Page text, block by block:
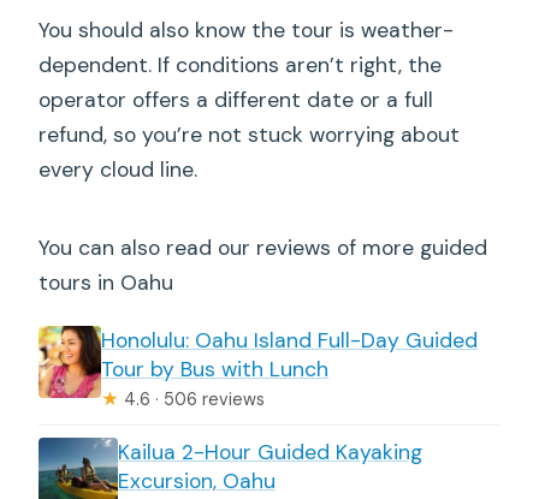
You should also know the tour is weather-
dependent. If conditions aren’t right, the
operator offers a different date or a full
refund, so you’re not stuck worrying about
every cloud line.
You can also read our reviews of more guided
tours in Oahu
Honolulu: Oahu Island Full-Day Guided
Tour by Bus with Lunch
★ 4.6 · 506 reviews
Kailua 2-Hour Guided Kayaking
Excursion, Oahu